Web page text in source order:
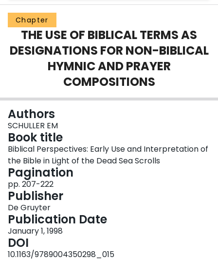
Groups
Scholarly Works
About
Chapter
THE USE OF BIBLICAL TERMS AS
DESIGNATIONS FOR NON-BIBLICAL
HYMNIC AND PRAYER
COMPOSITIONS
Authors
SCHULLER EM
Book title
Biblical Perspectives: Early Use and Interpretation of
the Bible in Light of the Dead Sea Scrolls
Pagination
pp. 207-222
Publisher
De Gruyter
Publication Date
January 1, 1998
DOI
10.1163/9789004350298_015